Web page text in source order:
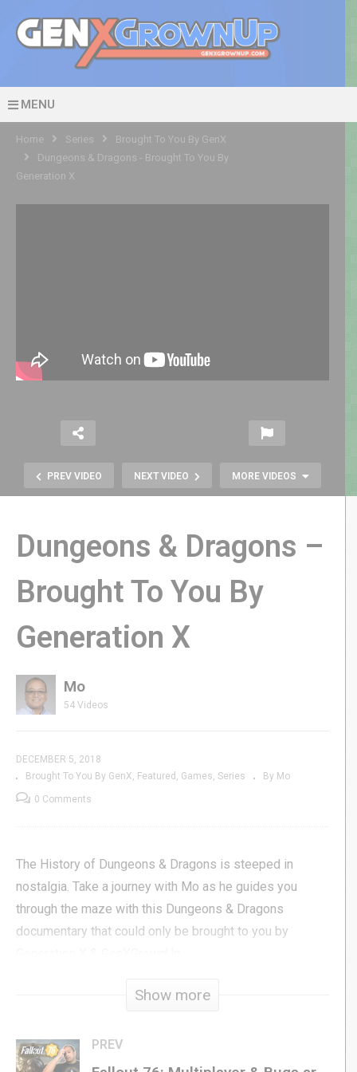
MENU
Home Series
Brought To You By GenX
Dungeons & Dragons - Brought To You By
Generation X
PREV VIDEO NEXT VIDEO MORE VIDEOS
Gil “Buck Rogers” Gerard
Remembers Sidekicks
Dungeons & Dragons –
Brought To You By
Generation X
Mo
54 Videos
DECEMBER 5, 2018
Brought To You By GenX
Featured Games Series By Mo
0 Comments
The History of Dungeons & Dragons is steeped in
nostalgia. Take a journey with Mo as he guides you
through the maze with this Dungeons & Dragons
documentary that could only be brought to you by
Subscribe » GenXGrownUp.com/yt
Show more
PREV